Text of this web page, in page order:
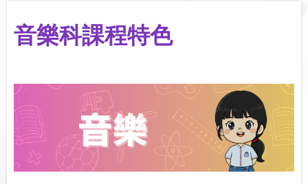
音樂科課程特色